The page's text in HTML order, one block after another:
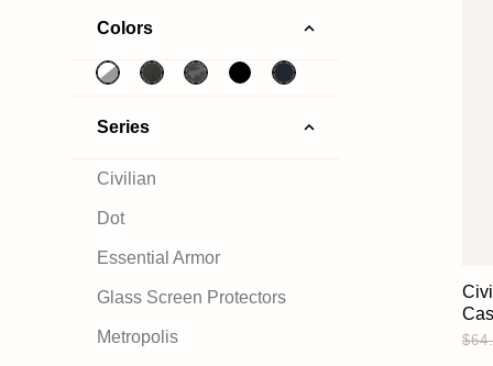
Colors
Series
Civilian
Dot
Essential Armor
Glass Screen Protectors
Metropolis